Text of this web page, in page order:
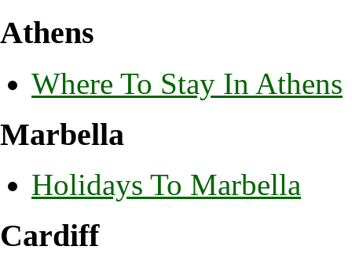
Athens
Where To Stay In Athens
Marbella
Holidays To Marbella
Cardiff